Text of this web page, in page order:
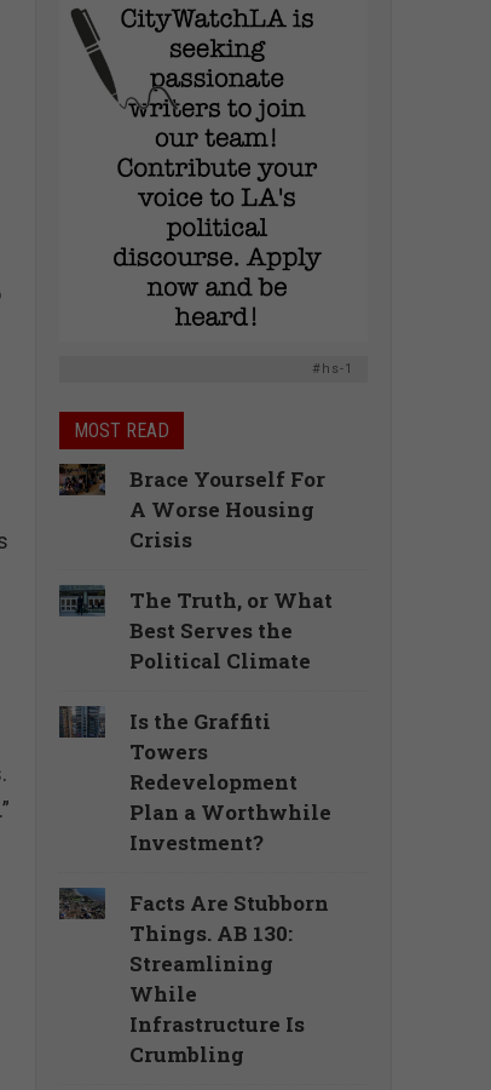
#hs-1
MOST READ
Brace Yourself For
A Worse Housing
Crisis
The Truth, or What
Best Serves the
Political Climate
Is the Graffiti
Towers
Redevelopment
Plan a Worthwhile
Investment?
Facts Are Stubborn
Things. AB 130:
Streamlining
While
Infrastructure Is
Crumbling